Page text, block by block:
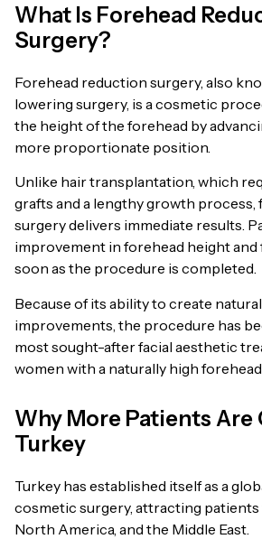
What Is Forehead
Surgery?
Forehead reduction surgery, also
lowering surgery, is a cosmetic
the height of the forehead by
more proportionate position.
Unlike hair transplantation, which
grafts and a lengthy growth
surgery delivers immediate results.
improvement in forehead height and
soon as the procedure is completed.
Because of its ability to create
improvements, the procedure has
most sought-after facial aesthetic
women with a naturally high forehead.
Why More Patients Are
Turkey
Turkey has established itself as a
cosmetic surgery, attracting patients
North America, and the Middle East.